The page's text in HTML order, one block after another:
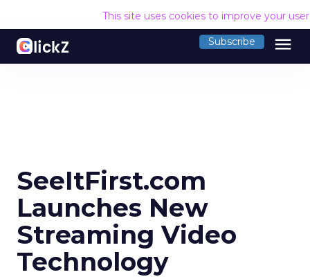
This site uses cookies to improve your
Subscribe menu
SeeItFirst.com
Launches New
Streaming Video
Technology